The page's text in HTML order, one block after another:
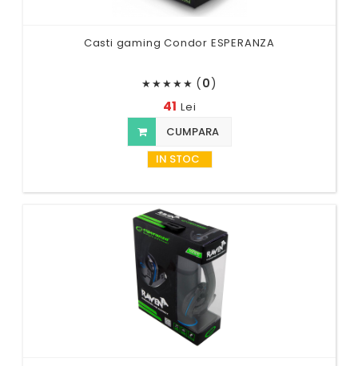
Casti gaming Condor ESPERANZA
★★★★★ (0)
41 Lei
CUMPARA
IN STOC